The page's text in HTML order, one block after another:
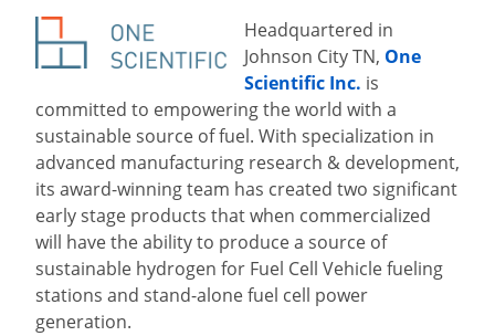
Headquartered in
Johnson City TN, One
Scientific Inc. is
committed to empowering the world with a
sustainable source of fuel. With specialization in
advanced manufacturing research & development,
its award-winning team has created two significant
early stage products that when commercialized
will have the ability to produce a source of
sustainable hydrogen for Fuel Cell Vehicle fueling
stations and stand-alone fuel cell power
generation.